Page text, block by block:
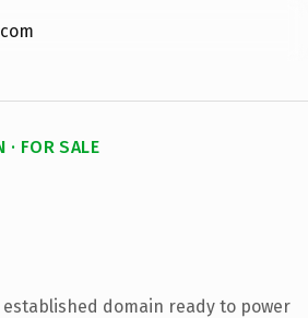
· FOR SALE
domain ready to power